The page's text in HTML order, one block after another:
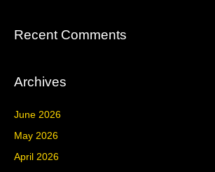
Recent Comments
Archives
June 2026
May 2026
April 2026